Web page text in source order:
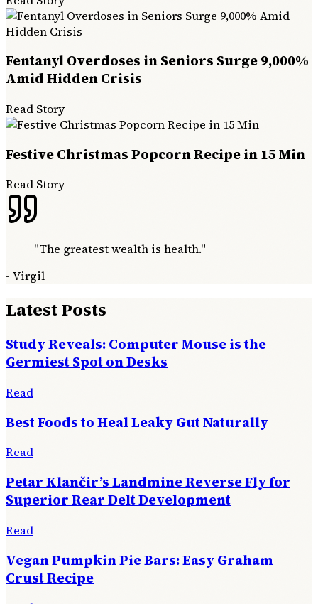
Fentanyl Overdoses in Seniors Surge 9,000%
Amid Hidden Crisis
Read Story
Festive Christmas Popcorn Recipe in 15 Min
Read Story
"The greatest wealth is health."
- Virgil
Latest Posts
Study Reveals: Computer Mouse is the
Germiest Spot on Desks
Read
Best Foods to Heal Leaky Gut Naturally
Read
Petar Klančir’s Landmine Reverse Fly for
Superior Rear Delt Development
Read
Vegan Pumpkin Pie Bars: Easy Graham
Crust Recipe